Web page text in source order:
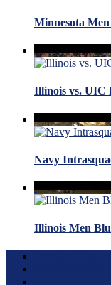
Minnesota
Illinois vs. UIC
Navy
Illinois Men